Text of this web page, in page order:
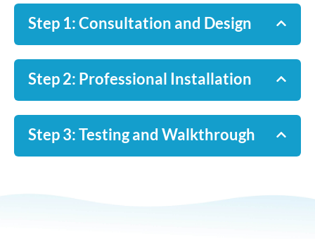
Step 1: Consultation and Design
Step 2: Professional Installation
Step 3: Testing and Walkthrough